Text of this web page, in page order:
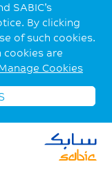
SABIC’s
By clicking
of such cookies.
cookies are
Cookies